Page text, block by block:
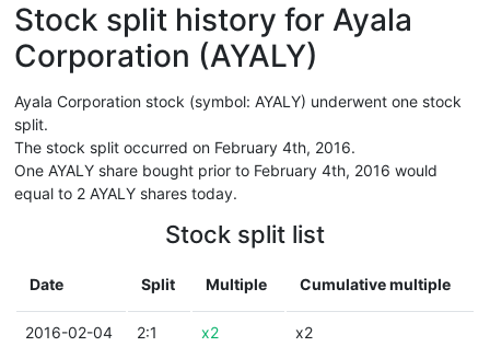
Stock split history for Ayala
Corporation (AYALY)
Ayala Corporation stock (symbol: AYALY) underwent one stock
split.
The stock split occurred on February 4th, 2016.
One AYALY share bought prior to February 4th, 2016 would
equal to 2 AYALY shares today.
Stock split list
Date Split Multiple Cumulative multiple
2016-02-04 2:1 x2 x2